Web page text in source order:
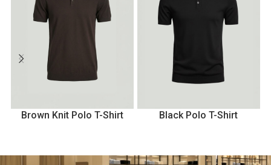
Brown Knit Polo T-Shirt Black Polo T-Shirt